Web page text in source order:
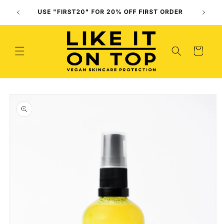
contentUSE "FIRST20" FOR 20% OFF FIRST ORDER
Use
Cart
product
information